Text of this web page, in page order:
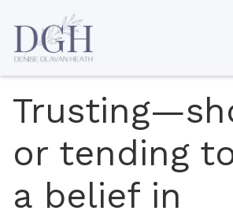
or tending
a belief in